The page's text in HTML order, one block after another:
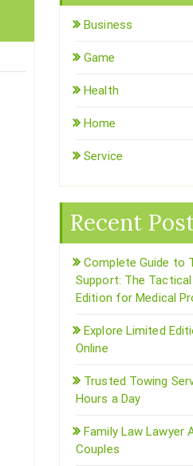
Business
Game
Health
Home
Service
Recent
Complete Guide to
Support: The
Edition for Medical
Explore Limited
Online
Trusted Towing
Hours a Day
Family Law Lawyer
Couples